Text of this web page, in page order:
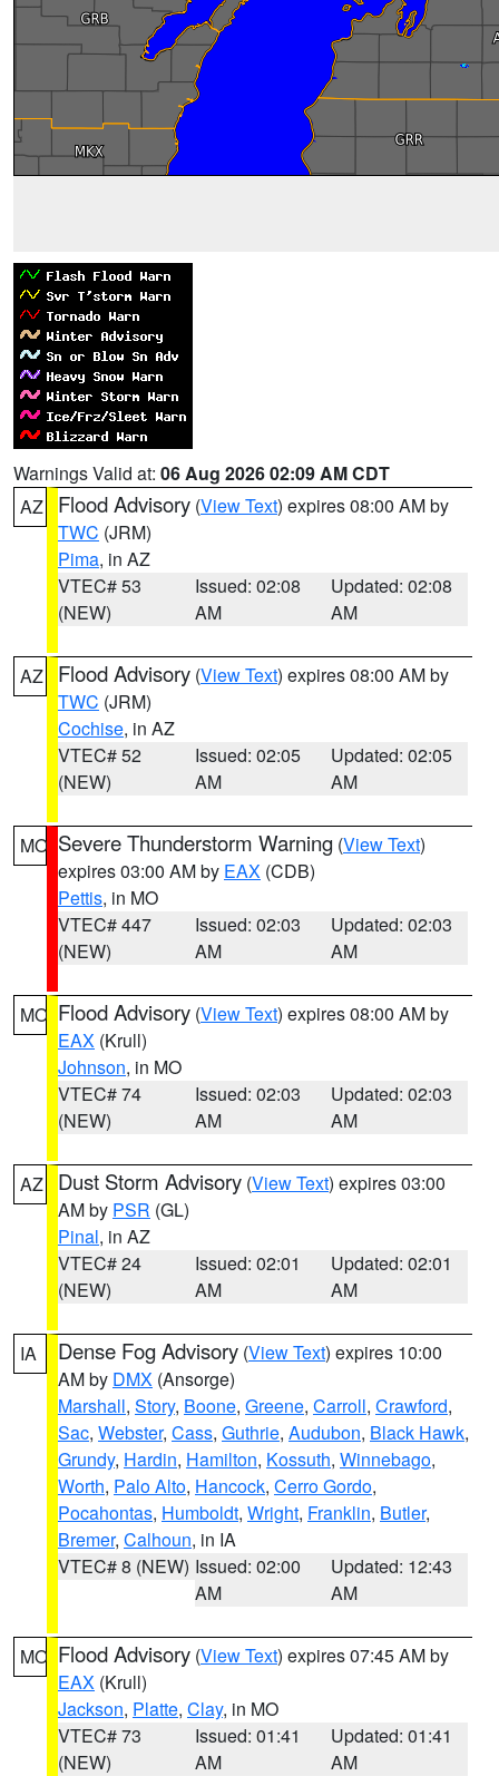
Warnings Valid at: 06 Aug 2026 02:09 AM CDT
AZ
Flood Advisory (View Text) expires 08:00 AM by
TWC (JRM)
Pima, in AZ
VTEC# 53
(NEW)
Issued: 02:08
AM
Updated: 02:08
AM
AZ Flood Advisory (View Text) expires 08:00 AM by
TWC (JRM)
Cochise, in AZ
VTEC# 52
(NEW)
Issued: 02:05
AM
Updated: 02:05
AM
MO Severe Thunderstorm Warning (View Text)
expires 03:00 AM by EAX (CDB)
Pettis, in MO
VTEC# 447
(NEW)
Issued: 02:03
AM
Updated: 02:03
AM
MO Flood Advisory (View Text) expires 08:00 AM by
EAX (Krull)
Johnson, in MO
VTEC# 74
(NEW)
Issued: 02:03
AM
Updated: 02:03
AM
AZ Dust Storm Advisory (View Text) expires 03:00
AM by PSR (GL)
Pinal, in AZ
VTEC# 24
(NEW)
Issued: 02:01
AM
Updated: 02:01
AM
IA Dense Fog Advisory (View Text) expires 10:00
AM by DMX (Ansorge)
Marshall, Story, Boone, Greene, Carroll, Crawford,
Sac, Webster, Cass, Guthrie, Audubon, Black Hawk,
Grundy, Hardin, Hamilton, Kossuth, Winnebago,
Worth, Palo Alto, Hancock, Cerro Gordo,
Pocahontas, Humboldt, Wright, Franklin, Butler,
Bremer, Calhoun, in IA
VTEC# 8 (NEW) Issued: 02:00
AM
Updated: 12:43
AM
MO Flood Advisory (View Text) expires 07:45 AM by
EAX (Krull)
Jackson, Platte, Clay, in MO
VTEC# 73
(NEW)
Issued: 01:41
AM
Updated: 01:41
AM